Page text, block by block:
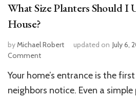
What Size Planters Should I
House?
byMichael Robert updated on July 6,
Commenton
Size
Planters
Your home’s entrance is the
neighbors notice. Even a